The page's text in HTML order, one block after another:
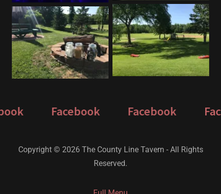
Facebook Facebook
Copyright © 2026 The County Line Tavern - All Rights
Reserved.